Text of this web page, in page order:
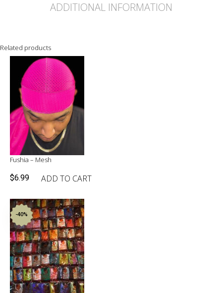
ADDITIONAL INFORMATION
Related products
Fushia – Mesh
$6.99 ADD TO CART
-40%